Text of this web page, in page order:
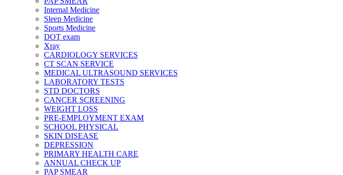
Internal Medicine
Sleep Medicine
Sports Medicine
DOT exam
Xray
CARDIOLOGY SERVICES
CT SCAN SERVICE
MEDICAL ULTRASOUND SERVICES
LABORATORY TESTS
STD DOCTORS
CANCER SCREENING
WEIGHT LOSS
PRE-EMPLOYMENT EXAM
SCHOOL PHYSICAL
SKIN DISEASE
DEPRESSION
PRIMARY HEALTH CARE
ANNUAL CHECK UP
PAP SMEAR